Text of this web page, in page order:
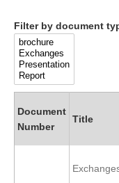
Research Foci
Current Research Foci
CEMT-MV RF
Marine Heatwaves
Ocean Oxygen to
Eastern Boundary
Filter by document
Document
Number
Title